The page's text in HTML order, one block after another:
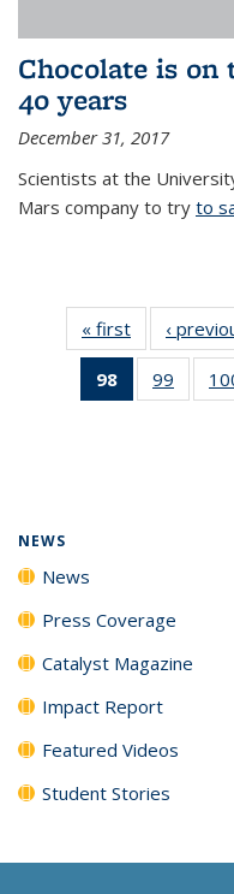
Chocolate is
40 years
December 31, 2017
Scientists at the
Mars company to try to
« first News
‹
98
of 135
News
99
135
NEWS
News
Press Coverage
Catalyst Magazine
Impact Report
Featured Videos
Student Stories